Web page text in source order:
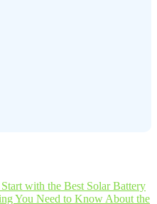
with the Best Solar Battery
You Need to Know About the